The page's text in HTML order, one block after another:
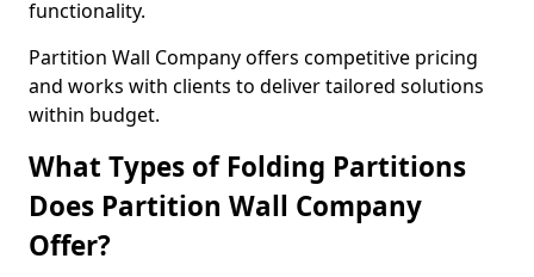
functionality.
Partition Wall Company offers competitive pricing
and works with clients to deliver tailored solutions
within budget.
What Types of Folding Partitions
Does Partition Wall Company
Offer?